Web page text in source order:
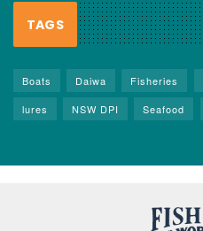
TAGS
Boats Daiwa Fisheries
lures
NSW DPI Seafood